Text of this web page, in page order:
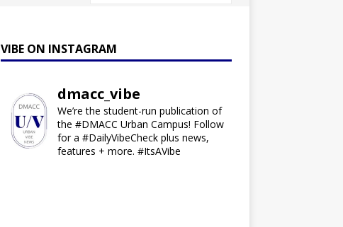
VIBE ON INSTAGRAM
dmacc_vibe
We’re the student-run publication of
the #DMACC Urban Campus! Follow
for a #DailyVibeCheck plus news,
features + more. #ItsAVibe